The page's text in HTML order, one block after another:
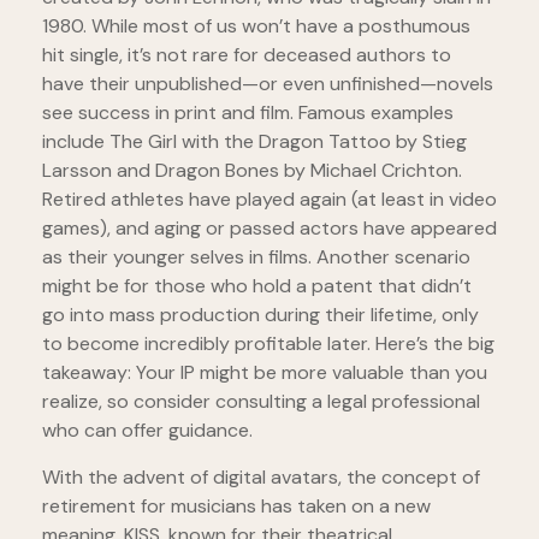
1980. While most of us won’t have a posthumous
hit single, it’s not rare for deceased authors to
have their unpublished—or even unfinished—novels
see success in print and film. Famous examples
include The Girl with the Dragon Tattoo by Stieg
Larsson and Dragon Bones by Michael Crichton.
Retired athletes have played again (at least in video
games), and aging or passed actors have appeared
as their younger selves in films. Another scenario
might be for those who hold a patent that didn’t
go into mass production during their lifetime, only
to become incredibly profitable later. Here’s the big
takeaway: Your IP might be more valuable than you
realize, so consider consulting a legal professional
who can offer guidance.
With the advent of digital avatars, the concept of
retirement for musicians has taken on a new